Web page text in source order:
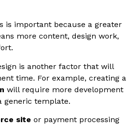
is important because a greater
more content, design work,
is another factor that will
time. For example, creating a
will require more development
template.
site or payment processing